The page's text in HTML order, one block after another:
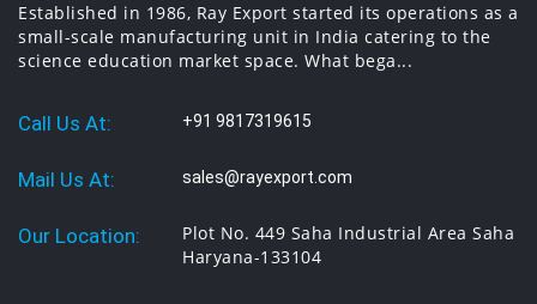
Established in 1986, Ray Export started its operations as a
small-scale manufacturing unit in India catering to the
science education market space. What bega...
Call Us At: +91 9817319615
Mail Us At: sales@rayexport.com
Our Location:
Plot No. 449 Saha Industrial Area Saha
Haryana-133104